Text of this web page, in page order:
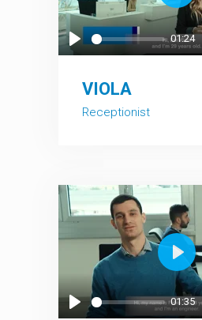
Play
01:24
Play
VIOLA
Receptionist
01:35
Play